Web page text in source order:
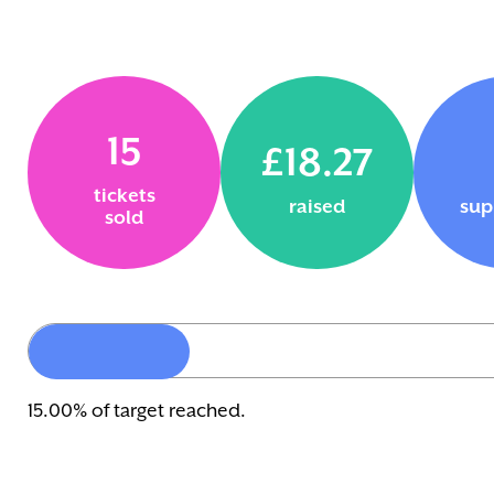
15
tickets
sold
£18.27
raised
15.00% of target reached.